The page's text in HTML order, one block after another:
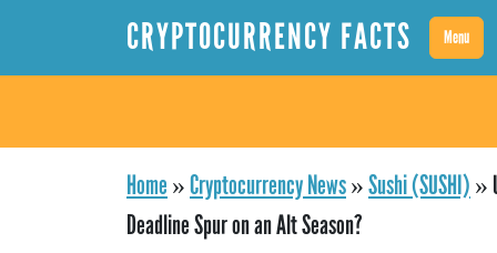
CRYPTOCURRENCY FACTS Menu
Home »Cryptocurrency News»Sushi (SUSHI) »
Deadline Spur on an Alt Season?